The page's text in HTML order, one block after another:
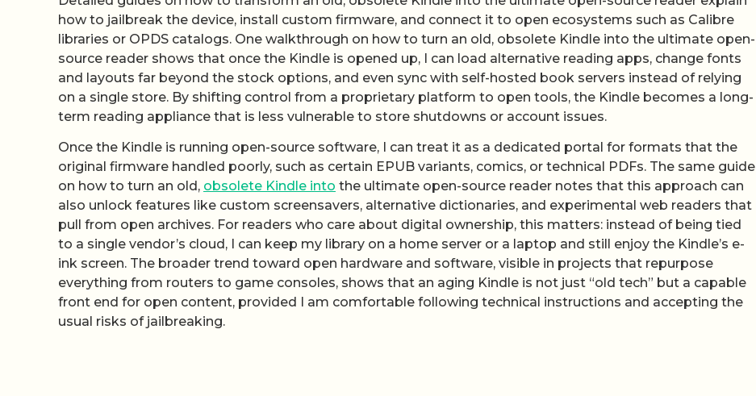
how to jailbreak the device, install custom firmware, and connect it to open ecosystems such as Calibre
libraries or OPDS catalogs. One walkthrough on how to turn an old, obsolete Kindle into the ultimate open-
source reader shows that once the Kindle is opened up, I can load alternative reading apps, change fonts
and layouts far beyond the stock options, and even sync with self-hosted book servers instead of relying
on a single store. By shifting control from a proprietary platform to open tools, the Kindle becomes a long-
term reading appliance that is less vulnerable to store shutdowns or account issues.
Once the Kindle is running open-source software, I can treat it as a dedicated portal for formats that the
original firmware handled poorly, such as certain EPUB variants, comics, or technical PDFs. The same guide
on how to turn an old, obsolete Kindle into the ultimate open-source reader notes that this approach can
also unlock features like custom screensavers, alternative dictionaries, and experimental web readers that
pull from open archives. For readers who care about digital ownership, this matters: instead of being tied
to a single vendor’s cloud, I can keep my library on a home server or a laptop and still enjoy the Kindle’s e-
ink screen. The broader trend toward open hardware and software, visible in projects that repurpose
everything from routers to game consoles, shows that an aging Kindle is not just “old tech” but a capable
front end for open content, provided I am comfortable following technical instructions and accepting the
usual risks of jailbreaking.